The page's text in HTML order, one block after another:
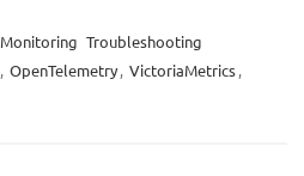
Monitoring Troubleshooting
, OpenTelemetry, VictoriaMetrics,